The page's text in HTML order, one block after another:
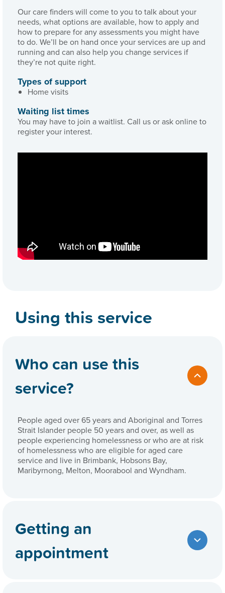
Our care finders will come to you to talk about your
needs, what options are available, how to apply and
how to prepare for any assessments you might have
to do. We’ll be on hand once your services are up and
running and can also help you change services if
they’re not quite right.
Types of support
Home visits
Waiting list times
You may have to join a waitlist. Call us or ask online to
register your interest.
Using this service
Who can use this
service?
People aged over 65 years and Aboriginal and Torres
Strait Islander people 50 years and over, as well as
people experiencing homelessness or who are at risk
of homelessness who are eligible for aged care
service and live in Brimbank, Hobsons Bay,
Maribyrnong, Melton, Moorabool and Wyndham.
Getting an
appointment